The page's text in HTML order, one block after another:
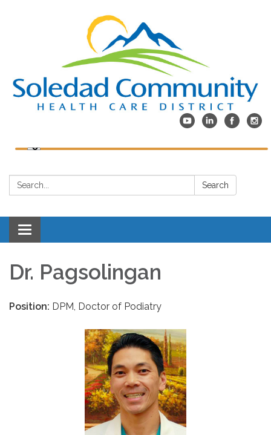
Search: Search
Toggle
navigation
Dr. Pagsolingan
Position: DPM, Doctor of Podiatry